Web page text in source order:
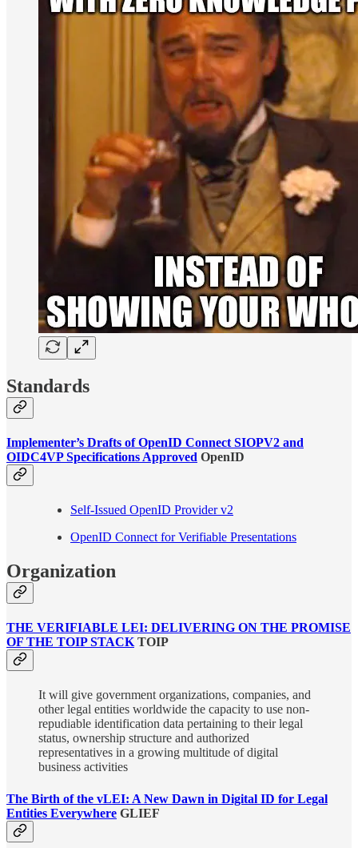
​​Standards
Implementer’s Drafts of OpenID Connect SIOPV2 and
OIDC4VP Specifications Approved OpenID
Self-Issued OpenID Provider v2
OpenID Connect for Verifiable Presentations
Organization
THE VERIFIABLE LEI: DELIVERING ON THE PROMISE
OF THE TOIP STACK TOIP
It will give government organizations, companies, and
other legal entities worldwide the capacity to use non-
repudiable identification data pertaining to their legal
status, ownership structure and authorized
representatives in a growing multitude of digital
business activities
The Birth of the vLEI: A New Dawn in Digital ID for Legal
Entities Everywhere GLIEF